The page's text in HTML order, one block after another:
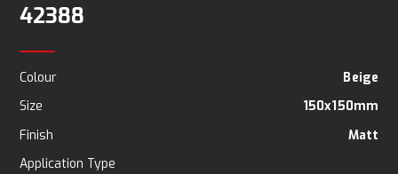
42388
Colour
Beige
Size
150x150mm
Finish
Matt
Application Type